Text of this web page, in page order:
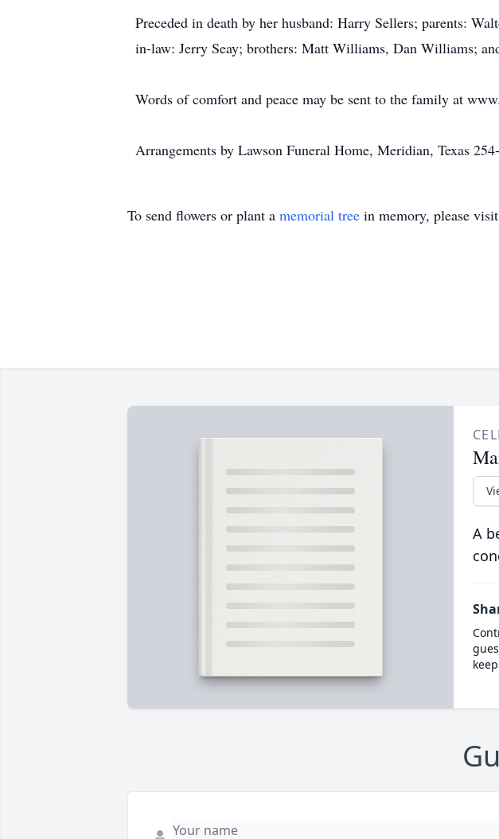
Preceded in death by her husband: Harry Sellers; parents:
in-law: Jerry Seay; brothers: Matt Williams, Dan Williams;
Words of comfort and peace may be sent to the family at
Arrangements by Lawson Funeral Home, Meridian, Texas
To send flowers or plant a memorial tree in memory, please
A